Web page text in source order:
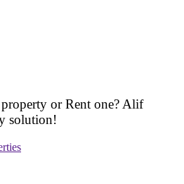
or Rent one? Alif
solution!